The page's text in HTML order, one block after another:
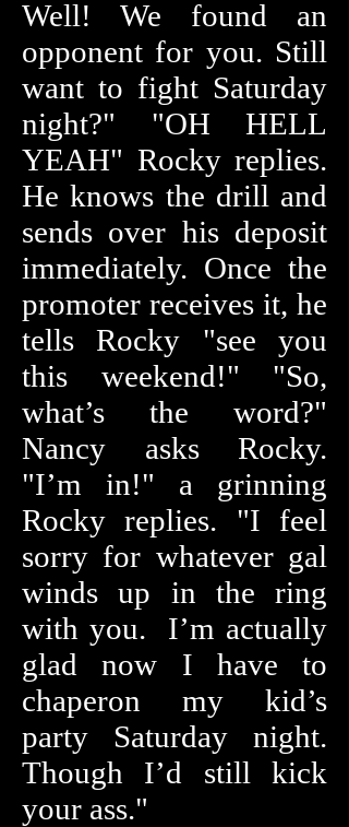
Well! We found an
opponent for you. Still
want to fight Saturday
night?" "OH HELL
YEAH" Rocky replies.
He knows the drill and
sends over his deposit
immediately. Once the
promoter receives it, he
tells Rocky "see you
this weekend!" "So,
what’s the word?"
Nancy asks Rocky.
"I’m in!" a grinning
Rocky replies. "I feel
sorry for whatever gal
winds up in the ring
with you. I’m actually
glad now I have to
chaperon my kid’s
party Saturday night.
Though I’d still kick
your ass."